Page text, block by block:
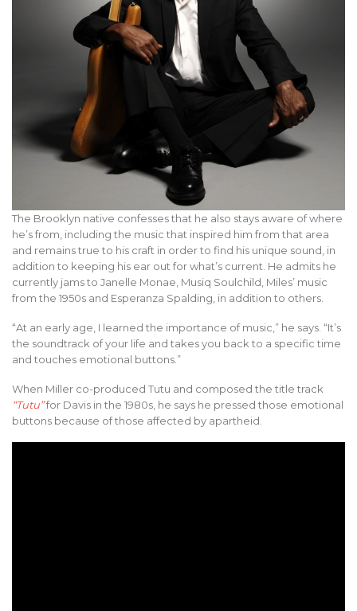
The Brooklyn native confesses that he also stays aware of where
he’s from, including the music that inspired him from that area
and remains true to his craft in order to find his unique sound, in
addition to keeping his ear out for what’s current. He admits he
currently jams to Janelle Monae, Musiq Soulchild, Miles’ music
from the 1950s and Esperanza Spalding, in addition to others.
“At an early age, I learned the importance of music,” he says. “It’s
the soundtrack of your life and takes you back to a specific time
and touches emotional buttons.”
When Miller co-produced Tutu and composed the title track
“Tutu”for Davis in the 1980s, he says he pressed those emotional
buttons because of those affected by apartheid.